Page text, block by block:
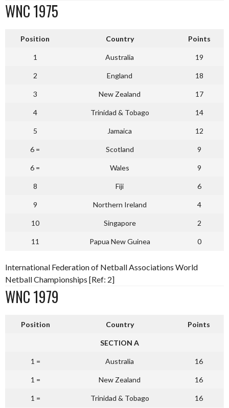
WNC 1975
Position Country Points
1 Australia 19
2 England 18
3 New Zealand 17
4 Trinidad & Tobago 14
5 Jamaica 12
6 = Scotland 9
6 = Wales 9
8 Fiji 6
9 Northern Ireland 4
10 Singapore 2
11 Papua New Guinea 0
International Federation of Netball Associations World
Netball Championships [Ref: 2]
WNC 1979
Position Country Points
SECTION A
1 = Australia 16
1 = New Zealand 16
1 = Trinidad & Tobago 16